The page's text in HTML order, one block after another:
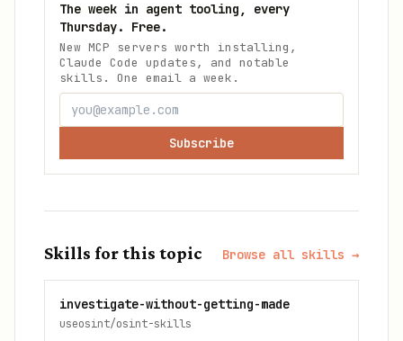
The week in agent tooling, every
Thursday. Free.
New MCP servers worth installing,
Claude Code updates, and notable
skills. One email a week.
Subscribe
Skills for this topic Browse all skills →
investigate-without-getting-made
useosint/osint-skills